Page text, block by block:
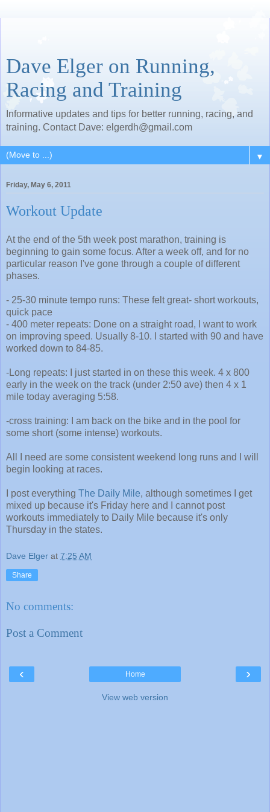
Dave Elger on Running,
Racing and Training
Informative updates and tips for better running, racing, and
training. Contact Dave: elgerdh@gmail.com
▼
Friday, May 6, 2011
Workout Update
At the end of the 5th week post marathon, training is
beginning to gain some focus. After a week off, and for no
particular reason I've gone through a couple of different
phases.
- 25-30 minute tempo runs: These felt great- short workouts,
quick pace
- 400 meter repeats: Done on a straight road, I want to work
on improving speed. Usually 8-10. I started with 90 and have
worked down to 84-85.
-Long repeats: I just started in on these this week. 4 x 800
early in the week on the track (under 2:50 ave) then 4 x 1
mile today averaging 5:58.
-cross training: I am back on the bike and in the pool for
some short (some intense) workouts.
All I need are some consistent weekend long runs and I will
begin looking at races.
I post everything The Daily Mile, although sometimes I get
mixed up because it's Friday here and I cannot post
workouts immediately to Daily Mile because it's only
Thursday in the states.
Dave Elger at 7:25 AM
Share
No comments:
Post a Comment
‹ ›
Home
View web version